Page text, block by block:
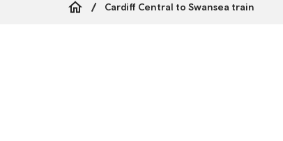
Cardiff Central to Swansea train